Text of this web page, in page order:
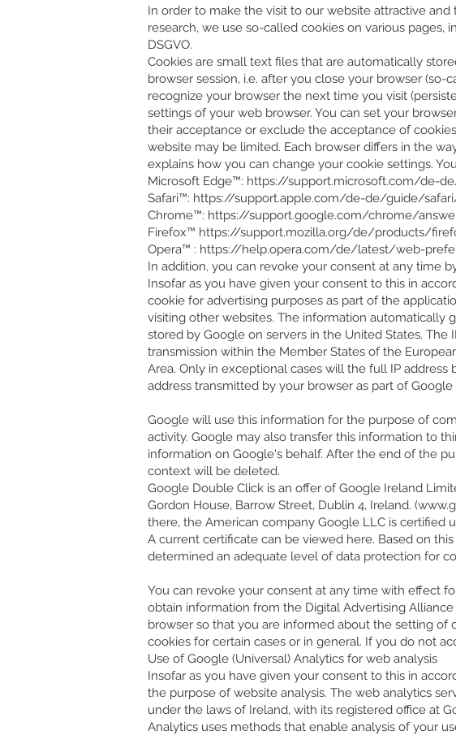
In order to make the visit to our website attractive
research, we use so-called cookies on various pages,
DSGVO.
Cookies are small text files that are automatically
browser session, i.e. after you close your browser
recognize your browser the next time you visit
settings of your web browser. You can set your
their acceptance or exclude the acceptance of
website may be limited. Each browser differs in the
explains how you can change your cookie settings.
Microsoft Edge™: https://support.microsoft.com/de-
Safari™: https://support.apple.com/de-de/guide/
Chrome™: https://support.google.com/chrome/
Firefox™ https://support.mozilla.org/de/products/
Opera™ : https://help.opera.com/de/latest/web-
In addition, you can revoke your consent at any time
Insofar as you have given your consent to this in
cookie for advertising purposes as part of the
visiting other websites. The information
stored by Google on servers in the United States.
transmission within the Member States of the
Area. Only in exceptional cases will the full IP
address transmitted by your browser as part of
Google will use this information for the purpose of
activity. Google may also transfer this information to
information on Google's behalf. After the end of the
context will be deleted.
Google Double Click is an offer of Google Ireland
Gordon House, Barrow Street, Dublin 4, Ireland. (
there, the American company Google LLC is certified
A current certificate can be viewed here. Based on
determined an adequate level of data protection for
You can revoke your consent at any time with effect
obtain information from the Digital Advertising
browser so that you are informed about the setting
cookies for certain cases or in general. If you do not
Use of Google (Universal) Analytics for web analysis
Insofar as you have given your consent to this in
the purpose of website analysis. The web analytics
under the laws of Ireland, with its registered office at
Analytics uses methods that enable analysis of your